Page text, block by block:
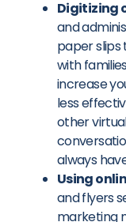
Digitizing
and
paper
with
increase
less
other
always
Using
and flyers
marketing